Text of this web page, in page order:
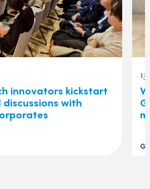
innovators kickstart
discussions with